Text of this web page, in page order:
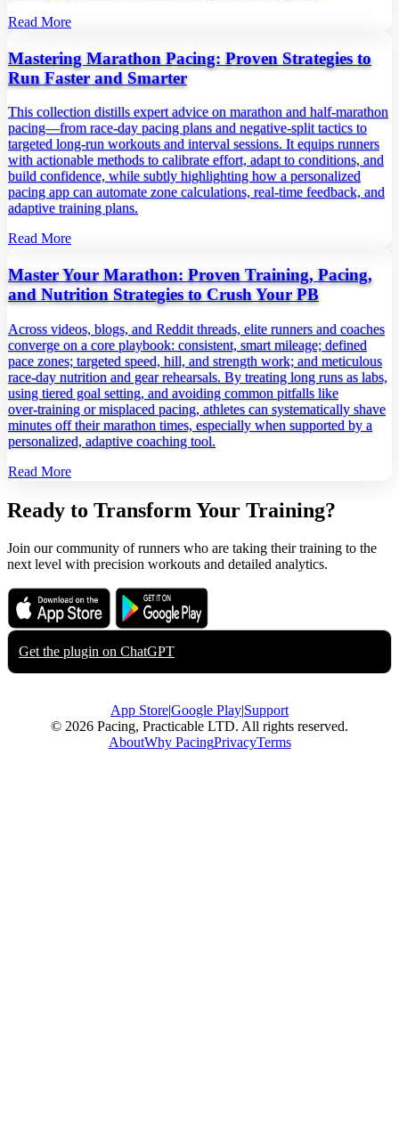
Read More
Mastering Marathon Pacing: Proven Strategies to
Run Faster and Smarter
This collection distills expert advice on marathon and half‑marathon
pacing—from race‑day pacing plans and negative‑split tactics to
targeted long‑run workouts and interval sessions. It equips runners
with actionable methods to calibrate effort, adapt to conditions, and
build confidence, while subtly highlighting how a personalized
pacing app can automate zone calculations, real‑time feedback, and
adaptive training plans.
Read More
Master Your Marathon: Proven Training, Pacing,
and Nutrition Strategies to Crush Your PB
Across videos, blogs, and Reddit threads, elite runners and coaches
converge on a core playbook: consistent, smart mileage; defined
pace zones; targeted speed, hill, and strength work; and meticulous
race‑day nutrition and gear rehearsals. By treating long runs as labs,
using tiered goal setting, and avoiding common pitfalls like
over‑training or misplaced pacing, athletes can systematically shave
minutes off their marathon times, especially when supported by a
personalized, adaptive coaching tool.
Read More
Ready to Transform Your Training?
Join our community of runners who are taking their training to the
next level with precision workouts and detailed analytics.
Download on the
App Store
Get it on
Google Play
Get the plugin on ChatGPT
App Store|Google Play|Support
© 2026 Pacing, Practicable LTD. All rights reserved.
AboutWhy PacingPrivacyTerms